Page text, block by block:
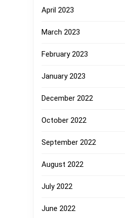
April 2023
March 2023
February 2023
January 2023
December 2022
October 2022
September 2022
August 2022
July 2022
June 2022